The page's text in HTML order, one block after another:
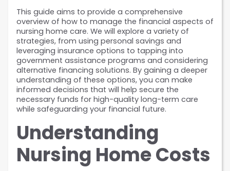
This guide aims to provide a comprehensive
overview of how to manage the financial aspects of
nursing home care. We will explore a variety of
strategies, from using personal savings and
leveraging insurance options to tapping into
government assistance programs and considering
alternative financing solutions. By gaining a deeper
understanding of these options, you can make
informed decisions that will help secure the
necessary funds for high-quality long-term care
while safeguarding your financial future.
Understanding
Nursing Home Costs